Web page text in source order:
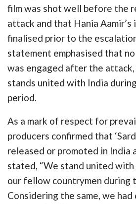
film was shot well before the
attack and that Hania
finalised prior to the
statement emphasised that
was engaged after the
stands united with India
period.
As a mark of respect for
producers confirmed that
released or promoted in India
stated, “We stand united with
our fellow countrymen during
Considering the same, we